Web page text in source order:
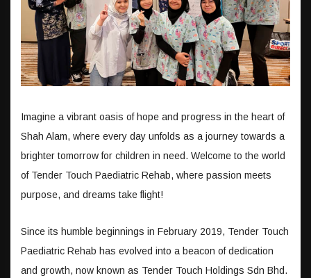
Imagine a vibrant oasis of hope and progress in the heart of
Shah Alam, where every day unfolds as a journey towards a
brighter tomorrow for children in need. Welcome to the world
of Tender Touch Paediatric Rehab, where passion meets
purpose, and dreams take flight!
Since its humble beginnings in February 2019, Tender Touch
Paediatric Rehab has evolved into a beacon of dedication
and growth, now known as Tender Touch Holdings Sdn Bhd.